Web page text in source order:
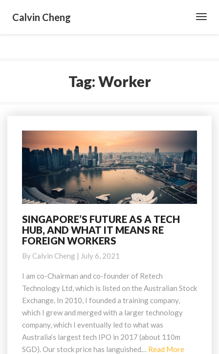
Calvin Cheng
Tag:Worker
SINGAPORE’S
FUTURE
AS
TECH
HUB,
WHAT
IT
MEANS
RE
FOREIGN
WORKERS
SINGAPORE’S FUTURE AS A TECH
HUB, AND WHAT IT MEANS RE
FOREIGN WORKERS
By Calvin Cheng | July 6, 2021
I am co-Chairman and co-founder of Retech
Technology Ltd, which is listed on the Australian Stock
Exchange. In 2010, I founded a training company,
which I grew and merged with a larger technology
company, which I eventually led to what was
Australia’s largest tech IPO in 2017 (about 110m
SGD). Our stock price has languished… Read MoreRead